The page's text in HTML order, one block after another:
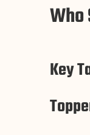
Who
Key